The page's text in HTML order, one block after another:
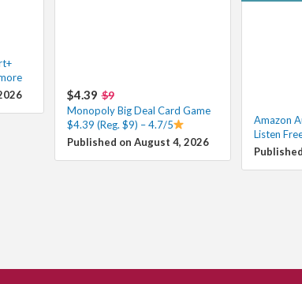
$4.39 $9
Monopoly Big Deal Card Game
$4.39 (Reg. $9) – 4.7/5
Published on August 4, 2026
Amazon
Listen